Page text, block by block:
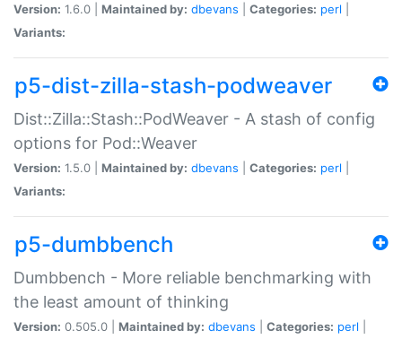
Version: 1.6.0 | Maintained by: dbevans Categories: perl
Variants:
p5-dist-zilla-stash-podweaver
Dist::Zilla::Stash::PodWeaver - A stash of config
options for Pod::Weaver
Version: 1.5.0 | Maintained by: dbevans Categories: perl
Variants:
p5-dumbbench
Dumbbench - More reliable benchmarking with
the least amount of thinking
Version: 0.505.0 | Maintained by: dbevans Categories: perl